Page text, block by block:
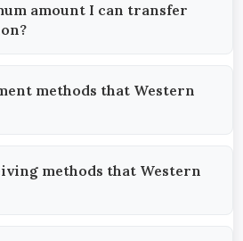
amount I can transfer
methods that Western
methods that Western